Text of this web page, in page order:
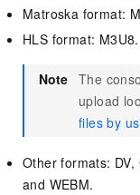
Matroska format:
HLS format: M3U8.
Note The
upload
files by
Other formats: DV,
and WEBM.